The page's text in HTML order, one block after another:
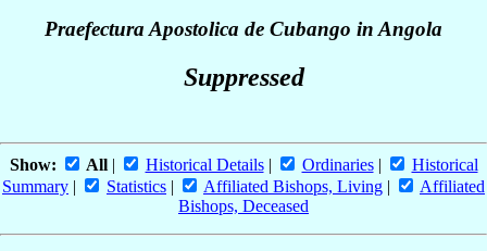
Praefectura Apostolica de Cubango in Angola
Suppressed
Show: All| Historical Details| Ordinaries|
Historical
Summary | Statistics | Affiliated Bishops, Living |
Affiliated
Bishops, Deceased